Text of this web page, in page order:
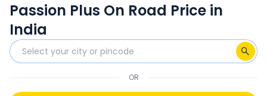
Passion Plus On Road Price in
India
OR